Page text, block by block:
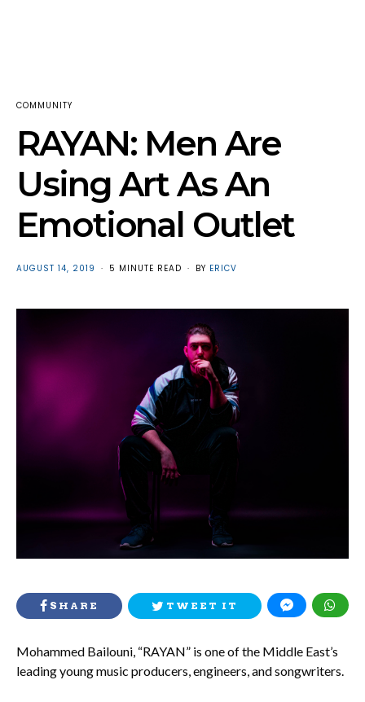
COMMUNITY
RAYAN: Men Are
Using Art As An
Emotional Outlet
POSTED
AUGUST 14, 2019 5 MINUTE READ BY ERICV
SHARE TWEET IT
Mohammed Bailouni, “RAYAN” is one of the Middle East’s
leading young music producers, engineers, and songwriters.